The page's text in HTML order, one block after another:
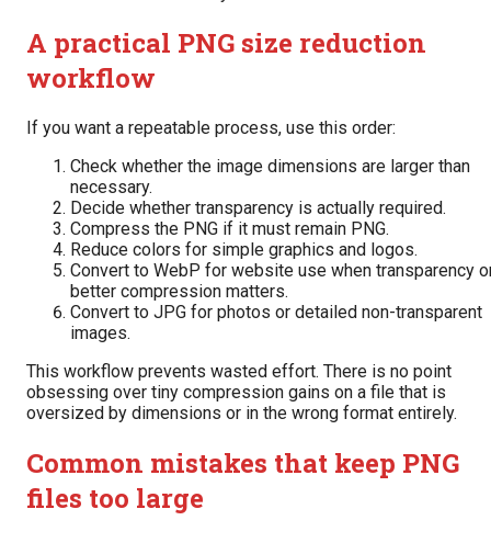
A practical PNG size reduction
workflow
If you want a repeatable process, use this order:
Check whether the image dimensions are larger than
necessary.
Decide whether transparency is actually required.
Compress the PNG if it must remain PNG.
Reduce colors for simple graphics and logos.
Convert to WebP for website use when transparency
better compression matters.
Convert to JPG for photos or detailed non-transparent
images.
This workflow prevents wasted effort. There is no point
obsessing over tiny compression gains on a file that is
oversized by dimensions or in the wrong format entirely.
Common mistakes that keep PNG
files too large